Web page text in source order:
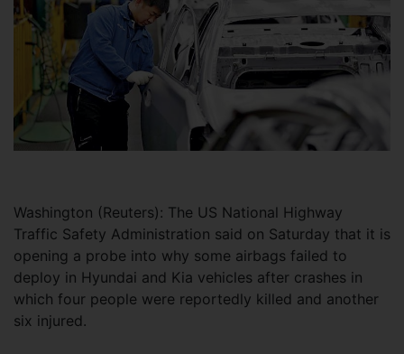
Washington (Reuters): The US National Highway
Traffic Safety Administration said on Saturday that it is
opening a probe into why some airbags failed to
deploy in Hyundai and Kia vehicles after crashes in
which four people were reportedly killed and another
six injured.